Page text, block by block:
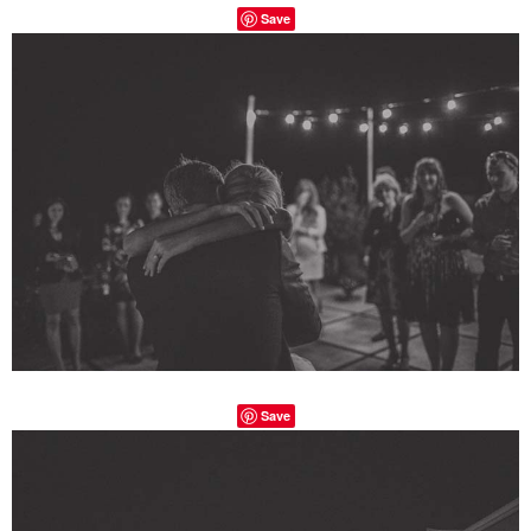
Save
Save